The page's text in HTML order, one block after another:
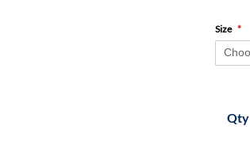
Size
Qty